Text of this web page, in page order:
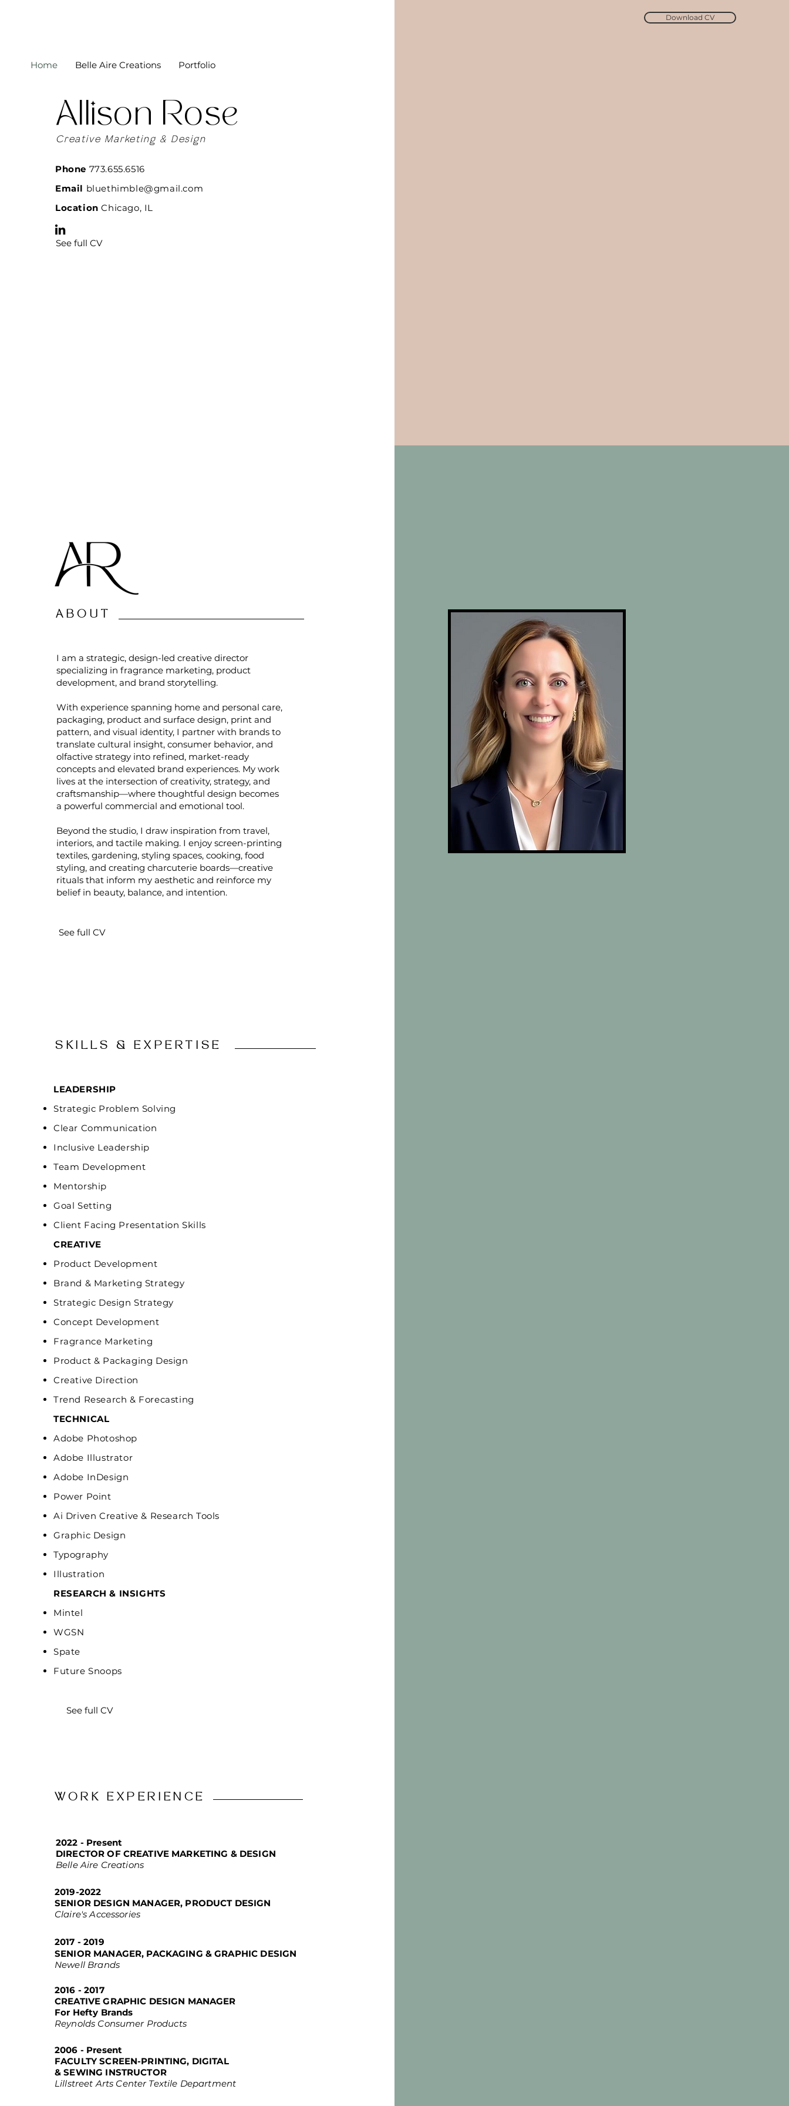
Download CV
Home Belle Aire Creations Portfolio
Creative Marketing & Design
Allison Rose
Phone 773.655.6516
Email bluethimble@gmail.com
Location Chicago, IL
See full CV
ABOUT
I am a strategic, design-led creative director
specializing in fragrance marketing, product
development, and brand storytelling.
With experience spanning home and personal care,
packaging, product and surface design, print and
pattern, and visual identity, I partner with brands to
translate cultural insight, consumer behavior, and
olfactive strategy into refined, market-ready
concepts and elevated brand experiences. My work
lives at the intersection of creativity, strategy, and
craftsmanship—where thoughtful design becomes
a powerful commercial and emotional tool.
Beyond the studio, I draw inspiration from travel,
interiors, and tactile making. I enjoy screen-printing
textiles, gardening, styling spaces, cooking, food
styling, and creating charcuterie boards—creative
rituals that inform my aesthetic and reinforce my
belief in beauty, balance, and intention.
See full CV
SKILLS & EXPERTISE
LEADERSHIP
Strategic Problem Solving
Clear Communication
Inclusive Leadership
Team Development
Mentorship
Goal Setting
Client Facing Presentation Skills
CREATIVE
Product Development
Brand & Marketing Strategy
Strategic Design Strategy
Concept Development
Fragrance Marketing
Product & Packaging Design
Creative Direction
Trend Research & Forecasting
TECHNICAL
Adobe Photoshop
Adobe Illustrator
Adobe InDesign
Power Point
Ai Driven Creative & Research Tools
Graphic Design
Typography
Illustration
RESEARCH & INSIGHTS
Mintel
WGSN
Spate
Future Snoops
See full CV
WORK EXPERIENCE
2022 - Present
DIRECTOR OF CREATIVE MARKETING & DESIGN
Belle Aire Creations
2019-2022
SENIOR DESIGN MANAGER, PRODUCT DESIGN
Claire's Accessories
2017 - 2019
SENIOR MANAGER, PACKAGING & GRAPHIC DESIGN
Newell Brands
2016 - 2017
CREATIVE GRAPHIC DESIGN MANAGER
For Hefty Brands
Reynolds Consumer Products
2006 - Present
FACULTY SCREEN-PRINTING, DIGITAL
& SEWING INSTRUCTOR
Lillstreet Arts Center Textile Department